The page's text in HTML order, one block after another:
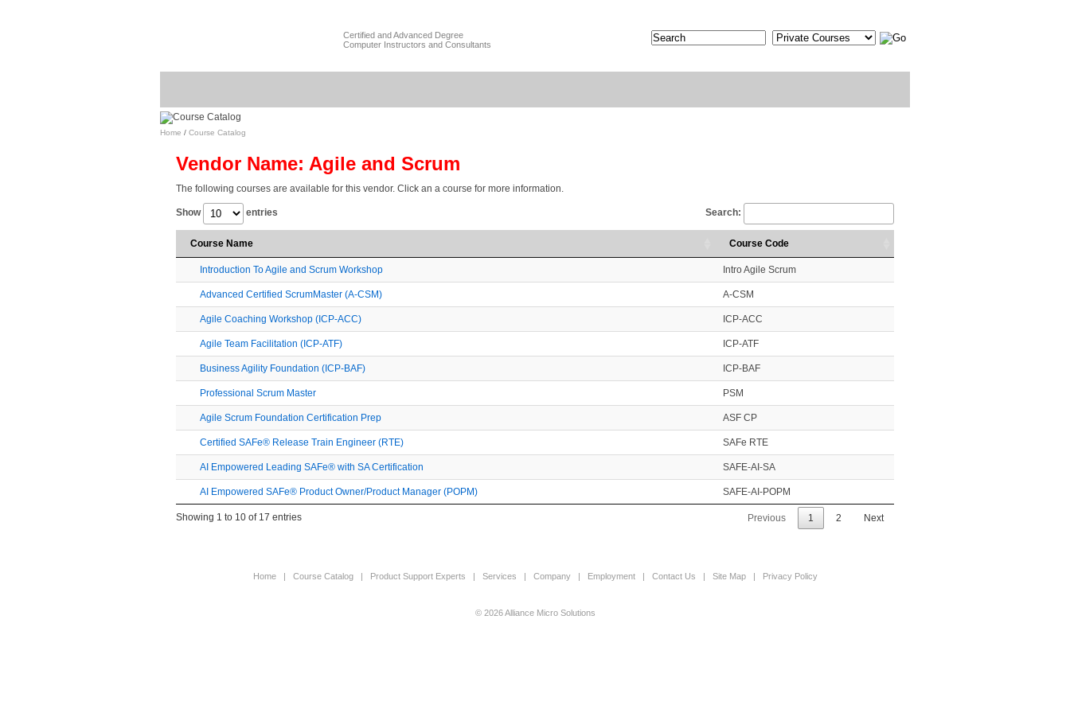
Certified and Advanced Degree
Computer Instructors and Consultants
Home / Course Catalog
Vendor Name: Agile and Scrum
The following courses are available for this vendor. Click an a course for more information.
Show entries Search:
Course Name Course Code
Introduction To Agile and Scrum Workshop Intro Agile Scrum
Advanced Certified ScrumMaster (A-CSM) A-CSM
Agile Coaching Workshop (ICP-ACC) ICP-ACC
Agile Team Facilitation (ICP-ATF) ICP-ATF
Business Agility Foundation (ICP-BAF) ICP-BAF
Professional Scrum Master PSM
Agile Scrum Foundation Certification Prep ASF CP
Certified SAFe® Release Train Engineer (RTE) SAFe RTE
AI Empowered Leading SAFe® with SA Certification SAFE-AI-SA
AI Empowered SAFe® Product Owner/Product Manager (POPM) SAFE-AI-POPM
Showing 1 to 10 of 17 entries Previous 1 2 Next
Home | Course Catalog | Product Support Experts | Services | Company | Employment | Contact Us | Site Map | Privacy Policy
© 2026 Alliance Micro Solutions